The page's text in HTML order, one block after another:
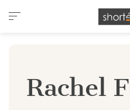
Cookies management panel
Rachel